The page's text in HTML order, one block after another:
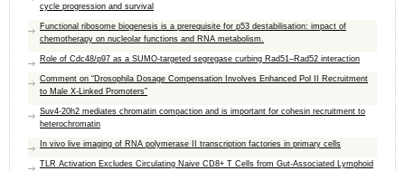
cycle progression and survival
Functional ribosome biogenesis is a prerequisite for p53 destabilisation: impact of
chemotherapy on nucleolar functions and RNA metabolism.
Role of Cdc48/p97 as a SUMO-targeted segregase curbing Rad51–Rad52 interaction
Comment on “Drosophila Dosage Compensation Involves Enhanced Pol II Recruitment
to Male X-Linked Promoters”
Suv4-20h2 mediates chromatin compaction and is important for cohesin recruitment to
heterochromatin
In vivo live imaging of RNA polymerase II transcription factories in primary cells
TLR Activation Excludes Circulating Naive CD8+ T Cells from Gut-Associated Lymphoid